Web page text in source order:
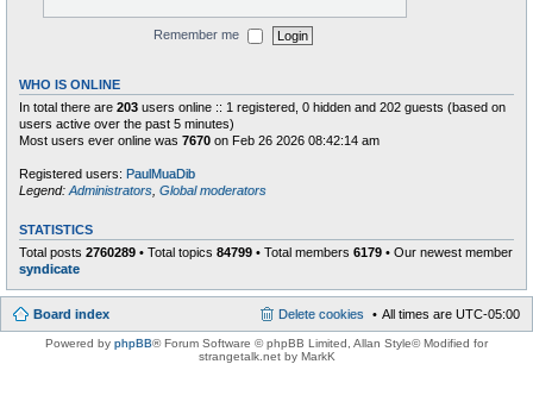
Remember me
WHO IS ONLINE
In total there are 203 users online :: 1 registered, 0 hidden and 202 guests (based on
users active over the past 5 minutes)
Most users ever online was 7670 on Feb 26 2026 08:42:14 am
Registered users: PaulMuaDib
Legend: Administrators Global moderators
STATISTICS
Total posts 2760289 • Total topics 84799 • Total members 6179 • Our newest member
syndicate
Board index All times are UTC-05:00
Delete cookies
Powered by phpBB® Forum Software © phpBB Limited , Allan Style© Modified for
strangetalk.net by MarkK